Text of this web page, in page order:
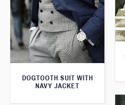
DOGTOOTH SUIT WITH
NAVY JACKET